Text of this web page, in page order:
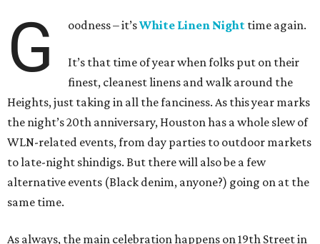
G oodness – it’sWhite Linen Night time again.
It’s that time of year when folks put on their
finest, cleanest linens and walk around the
Heights, just taking in all the fanciness. As this year marks
the night’s 20th anniversary, Houston has a whole slew of
WLN-related events, from day parties to outdoor markets
to late-night shindigs. But there will also be a few
alternative events (Black denim, anyone?) going on at the
same time.
As always, the main celebration happens on 19th Street in